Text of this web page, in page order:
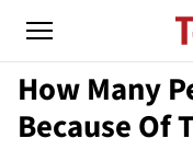
How Many
Because Of